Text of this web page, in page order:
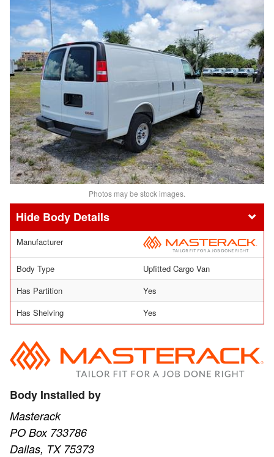
Photos may be stock images.
Body Details
Manufacturer
Body Type
Upfitted Cargo Van
Has Partition
Yes
Has Shelving
Yes
Body Installed by
Masterack
PO Box 733786
Dallas, TX 75373